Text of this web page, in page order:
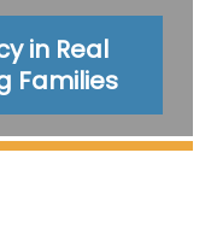
in Real
Families